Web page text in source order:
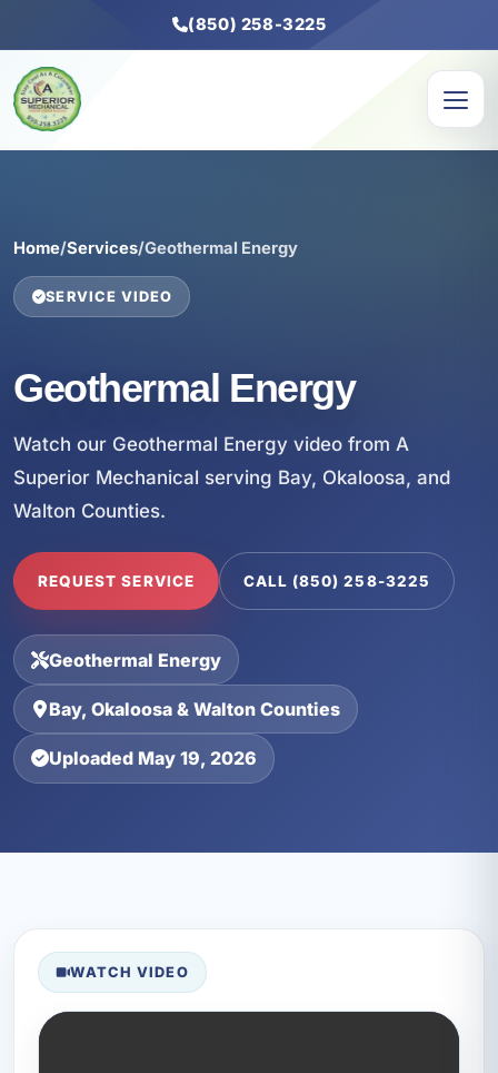
(850) 258-3225
Home/Services/Geothermal Energy
SERVICE VIDEO
Geothermal Energy
Watch our Geothermal Energy video from A
Superior Mechanical serving Bay, Okaloosa, and
Walton Counties.
REQUEST SERVICE CALL (850) 258-3225
Geothermal Energy
Bay, Okaloosa & Walton Counties
Uploaded May 19, 2026
WATCH VIDEO